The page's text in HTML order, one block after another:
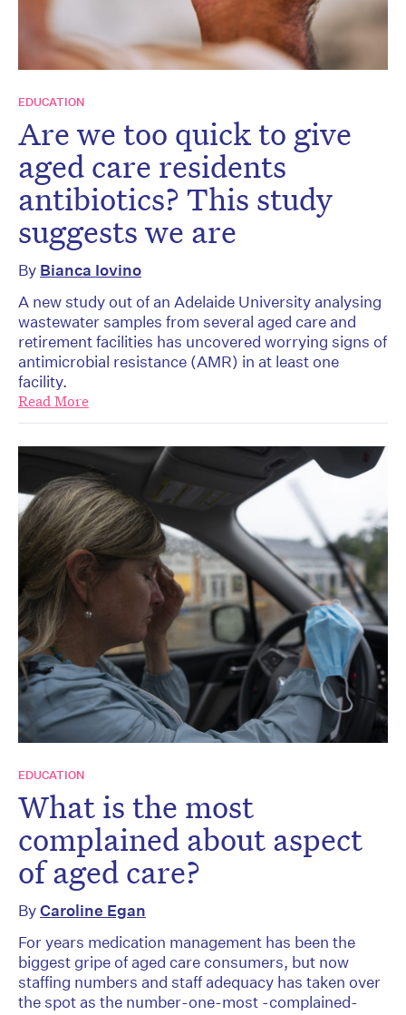
EDUCATION
Are we too quick to give
aged care residents
antibiotics? This study
suggests we are
By Bianca Iovino
A new study out of an Adelaide University analysing
wastewater samples from several aged care and
retirement facilities has uncovered worrying signs of
antimicrobial resistance (AMR) in at least one
facility.
Read More
EDUCATION
What is the most
complained about aspect
of aged care?
ByCaroline Egan
For years medication management has been the
biggest gripe of aged care consumers, but now
staffing numbers and staff adequacy has taken over
the spot as the number-one-most -complained-